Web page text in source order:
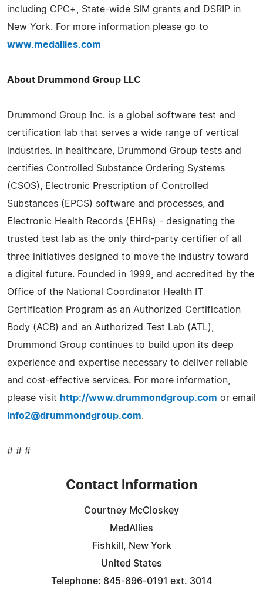
including CPC+, State-wide SIM grants and DSRIP in
New York. For more information please go to
www.medallies.com
About Drummond Group LLC
Drummond Group Inc. is a global software test and
certification lab that serves a wide range of vertical
industries. In healthcare, Drummond Group tests and
certifies Controlled Substance Ordering Systems
(CSOS), Electronic Prescription of Controlled
Substances (EPCS) software and processes, and
Electronic Health Records (EHRs) - designating the
trusted test lab as the only third-party certifier of all
three initiatives designed to move the industry toward
a digital future. Founded in 1999, and accredited by the
Office of the National Coordinator Health IT
Certification Program as an Authorized Certification
Body (ACB) and an Authorized Test Lab (ATL),
Drummond Group continues to build upon its deep
experience and expertise necessary to deliver reliable
and cost-effective services. For more information,
please visit http://www.drummondgroup.com or email
info2@drummondgroup.com.
# # #
Contact Information
Courtney McCloskey
MedAllies
Fishkill, New York
United States
Telephone: 845-896-0191 ext. 3014